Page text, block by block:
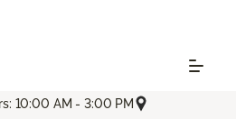
10:00 AM - 3:00 PM